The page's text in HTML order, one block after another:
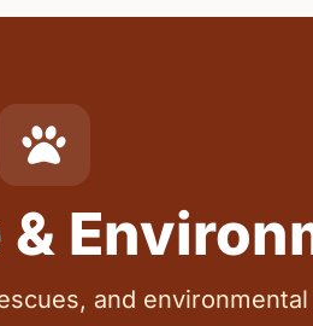
and